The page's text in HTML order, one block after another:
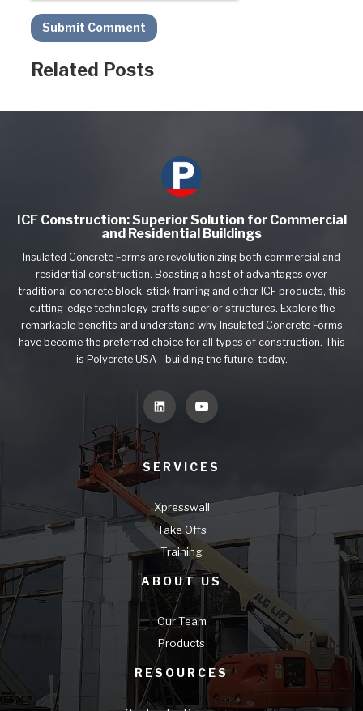
Related Posts
ICF Construction: Superior Solution for Commercial
and Residential Buildings
Insulated Concrete Forms are revolutionizing both commercial and
residential construction. Boasting a host of advantages over
traditional concrete block, stick framing and other ICF products, this
cutting-edge technology crafts superior structures. Explore the
remarkable benefits and understand why Insulated Concrete Forms
have become the preferred choice for all types of construction. This
is Polycrete USA - building the future, today.
SERVICES
Xpresswall
Take Offs
Training
ABOUT US
Our Team
Products
RESOURCES